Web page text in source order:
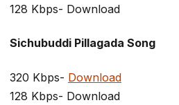
128 Kbps- Download
Sichubuddi Pillagada Song
320 Kbps- Download
128 Kbps- Download